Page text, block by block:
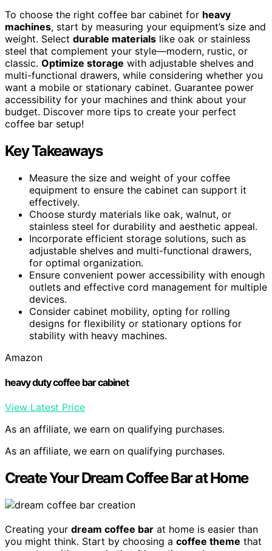
To choose the right coffee bar cabinet for heavy
machines, start by measuring your equipment’s size and
weight. Select durable materials like oak or stainless
steel that complement your style—modern, rustic, or
classic. Optimize storage with adjustable shelves and
multi-functional drawers, while considering whether you
want a mobile or stationary cabinet. Guarantee power
accessibility for your machines and think about your
budget. Discover more tips to create your perfect
coffee bar setup!
Key Takeaways
Measure the size and weight of your coffee
equipment to ensure the cabinet can support it
effectively.
Choose sturdy materials like oak, walnut, or
stainless steel for durability and aesthetic appeal.
Incorporate efficient storage solutions, such as
adjustable shelves and multi-functional drawers,
for optimal organization.
Ensure convenient power accessibility with enough
outlets and effective cord management for multiple
devices.
Consider cabinet mobility, opting for rolling
designs for flexibility or stationary options for
stability with heavy machines.
Amazon
heavy duty coffee bar cabinet
View Latest Price
As an affiliate, we earn on qualifying purchases.
As an affiliate, we earn on qualifying purchases.
Create Your Dream Coffee Bar at Home
Creating your dream coffee bar at home is easier than
you might think. Start by choosing a coffee theme that